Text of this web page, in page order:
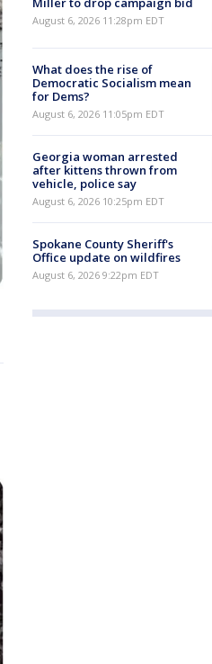
August 6, 2026 11:28pm EDT
What does the rise of
Democratic Socialism mean
for Dems?
August 6, 2026 11:05pm EDT
Georgia woman arrested
after kittens thrown from
vehicle, police say
August 6, 2026 10:25pm EDT
Spokane County Sheriff's
Office update on wildfires
August 6, 2026 9:22pm EDT